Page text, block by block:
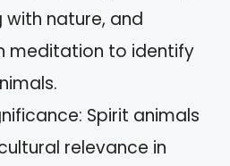
nature, and
meditation to identify
Spirit animals
relevance in